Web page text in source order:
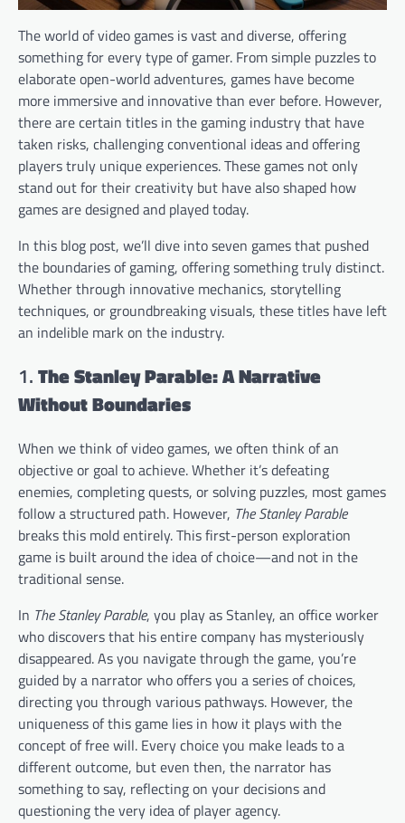
The world of video games is vast and diverse, offering
something for every type of gamer. From simple puzzles to
elaborate open-world adventures, games have become
more immersive and innovative than ever before. However,
there are certain titles in the gaming industry that have
taken risks, challenging conventional ideas and offering
players truly unique experiences. These games not only
stand out for their creativity but have also shaped how
games are designed and played today.
In this blog post, we’ll dive into seven games that pushed
the boundaries of gaming, offering something truly distinct.
Whether through innovative mechanics, storytelling
techniques, or groundbreaking visuals, these titles have left
an indelible mark on the industry.
1.The Stanley Parable: A Narrative
Without Boundaries
When we think of video games, we often think of an
objective or goal to achieve. Whether it’s defeating
enemies, completing quests, or solving puzzles, most games
follow a structured path. However, The Stanley Parable
breaks this mold entirely. This first-person exploration
game is built around the idea of choice—and not in the
traditional sense.
In The Stanley Parable, you play as Stanley, an office worker
who discovers that his entire company has mysteriously
disappeared. As you navigate through the game, you’re
guided by a narrator who offers you a series of choices,
directing you through various pathways. However, the
uniqueness of this game lies in how it plays with the
concept of free will. Every choice you make leads to a
different outcome, but even then, the narrator has
something to say, reflecting on your decisions and
questioning the very idea of player agency.